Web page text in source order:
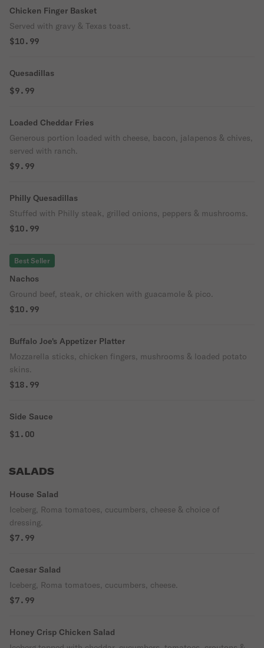
Chicken Finger Basket
Served with gravy & Texas toast.
$10.99
Quesadillas
$9.99
Loaded Cheddar Fries
Generous portion loaded with cheese, bacon, jalapenos & chives,
served with ranch.
$9.99
Philly Quesadillas
Stuffed with Philly steak, grilled onions, peppers & mushrooms.
$10.99
Best Seller
Nachos
Ground beef, steak, or chicken with guacamole & pico.
$10.99
Buffalo Joe's Appetizer Platter
Mozzarella sticks, chicken fingers, mushrooms & loaded potato
skins.
$18.99
Side Sauce
$1.00
SALADS
House Salad
Iceberg, Roma tomatoes, cucumbers, cheese & choice of
dressing.
$7.99
Caesar Salad
Iceberg, Roma tomatoes, cucumbers, cheese.
$7.99
Honey Crisp Chicken Salad